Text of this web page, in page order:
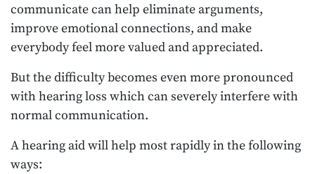
communicate can help eliminate arguments,
improve emotional connections, and make
everybody feel more valued and appreciated.
But the difficulty becomes even more pronounced
with hearing loss which can severely interfere with
normal communication.
A hearing aid will help most rapidly in the following
ways: